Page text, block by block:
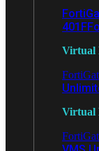
401F
Virtual
Virtual